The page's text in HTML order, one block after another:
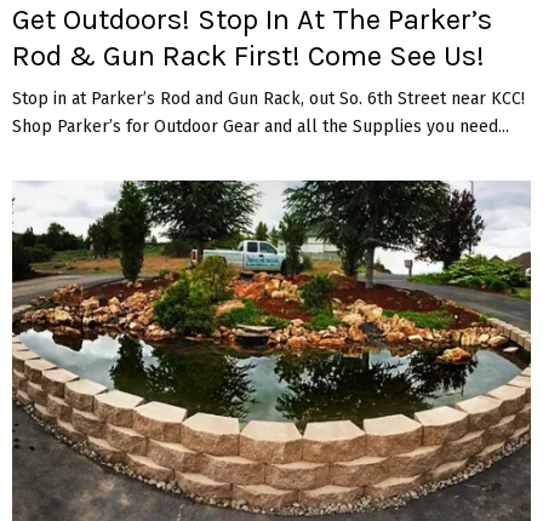
Get Outdoors! Stop In At The Parker’s
Rod & Gun Rack First! Come See Us!
Stop in at Parker’s Rod and Gun Rack, out So. 6th Street near KCC!
Shop Parker’s for Outdoor Gear and all the Supplies you need...